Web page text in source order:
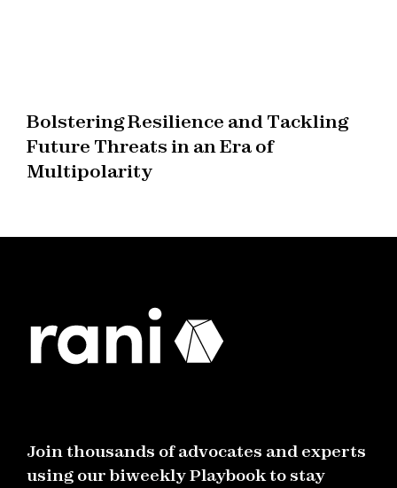
Bolstering Resilience and Tackling
Future Threats in an Era of
Multipolarity
Join thousands of advocates and experts
using our biweekly Playbook to stay